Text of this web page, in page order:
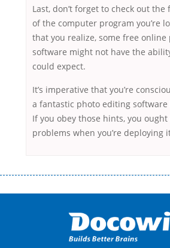
Last, don’t forget to check out
of the computer program you’re
that you realize, some free
software might not have the
could expect.
It’s imperative that you’re
a fantastic photo editing software
If you obey those hints, you ought
problems when you’re deploying
оформляти кредит в банку, значить Вам
загальна тривалість процесу, втрата
іншого. Завдяки сучасній технології
отримати позику до зарплати на картку на